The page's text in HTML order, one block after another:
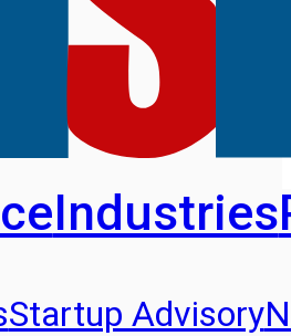
Industries
Startup Advisory